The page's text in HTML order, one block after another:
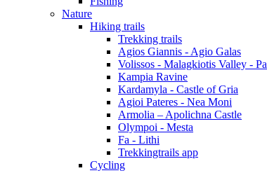
Nature
Hiking trails
Trekking trails
Agios Giannis - Agio Galas
Volissos - Malagkiotis Valley -
Kampia Ravine
Kardamyla - Castle of Gria
Agioi Pateres - Nea Moni
Armolia – Apolichna Castle
Olympoi - Mesta
Fa - Lithi
Trekkingtrails app
Cycling